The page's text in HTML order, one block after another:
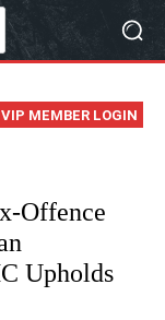
VIP MEMBER LOGIN
Offence
Upholds